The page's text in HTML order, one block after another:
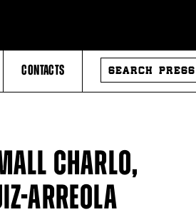
CONTACTS
SEARCH
PRESS
RELEASES
CHARLO,
ARREOLA